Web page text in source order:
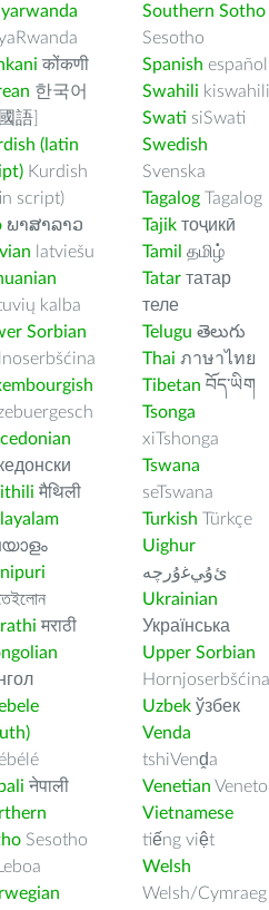
कोंकणी
한국어
語]
(latin
Kurdish
script)
ພາສາລາວ
latviešu
kalba
Sorbian
मैथिली
मराठी
नेपाली
Sesotho
Southern Sotho
Sesotho
Spanish español
Swahili kiswahili
Swati siSwati
Swedish
Svenska
Tagalog Tagalog
Tajik тоҷикӣ
Tamil தமிழ்
Tatar татар
теле
Telugu తెలుగు
Thai ภาษาไทย
Tibetan བོད་ཡིག
Tsonga
xiTshonga
Tswana
seTswana
Turkish Türkçe
Uighur
ﺉۇﻲﻏۇﺭچە
Ukrainian
Українська
Upper Sorbian
Hornjoserbšćina
Uzbek ўзбек
Venda
tshiVenḓa
Venetian Veneto
Vietnamese
tiếng việt
Welsh
Welsh/Cymraeg